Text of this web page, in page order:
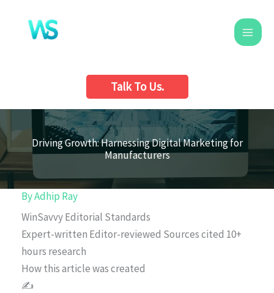
content
Talk To Us.
Driving Growth: Harnessing Digital Marketing for
Manufacturers
ByAdhip Ray
WinSavvy Editorial Standards
Expert-written Editor-reviewed Sources cited 10+
hours research
How this article was created
✍️